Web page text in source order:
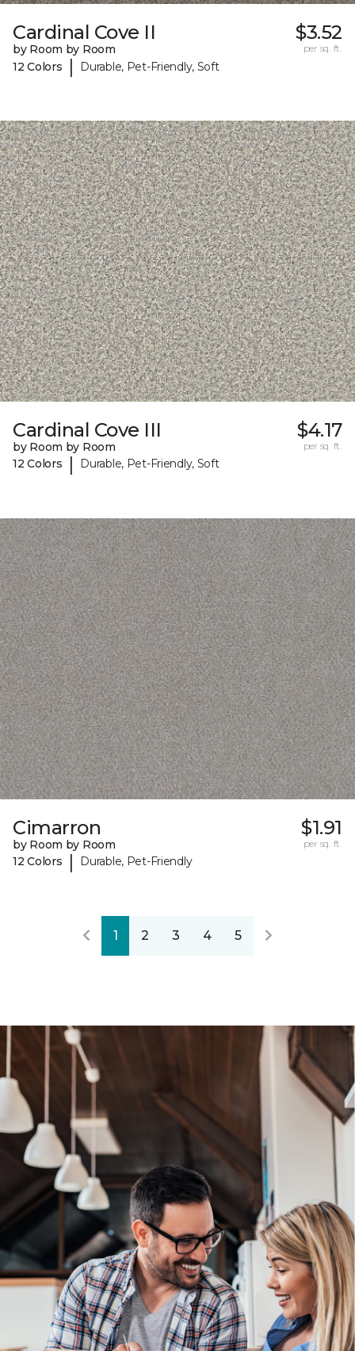
Cardinal Cove II
by Room by Room
12 Colors
| Durable, Pet-Friendly, Soft
$3.52
per sq. ft.
Cardinal Cove III
by Room by Room
12 Colors
| Durable, Pet-Friendly, Soft
$4.17
per sq. ft.
Cimarron
by Room by Room
12 Colors
| Durable, Pet-Friendly
$1.91
per sq. ft.
1 2 3 4 5